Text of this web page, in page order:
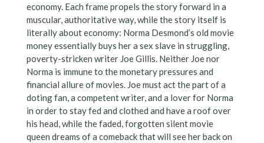
economy. Each frame propels the story forward in a
muscular, authoritative way, while the story itself is
literally about economy: Norma Desmond’s old movie
money essentially buys her a sex slave in struggling,
poverty-stricken writer Joe Gillis. Neither Joe nor
Norma is immune to the monetary pressures and
financial allure of movies. Joe must act the part of a
doting fan, a competent writer, and a lover for Norma
in order to stay fed and clothed and have a roof over
his head, while the faded, forgotten silent movie
queen dreams of a comeback that will see her back on